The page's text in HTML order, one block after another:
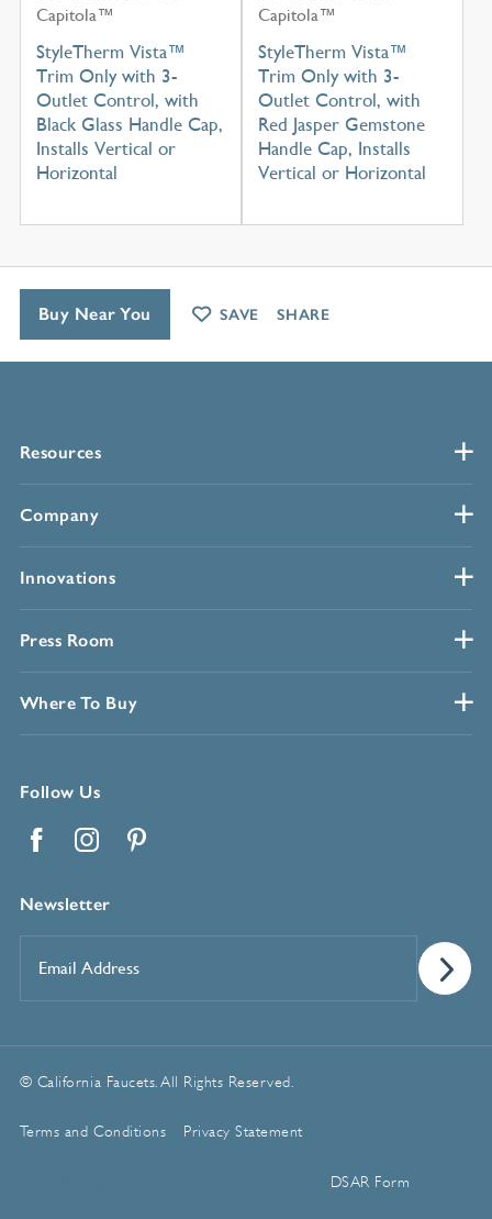
Capitola™
StyleTherm Vista™
Trim Only with 3-
Outlet Control, with
Black Glass Handle Cap,
Installs Vertical or
Horizontal
Capitola™
StyleTherm Vista™
Trim Only with 3-
Outlet Control, with
Red Jasper Gemstone
Handle Cap, Installs
Vertical or Horizontal
Resources
Company
Innovations
Press Room
Where To Buy
Follow Us
Newsletter
Address*
© California Faucets. All Rights Reserved.
Terms and Conditions Privacy Statement
DSAR Form
Buy Near You SAVE SHARE